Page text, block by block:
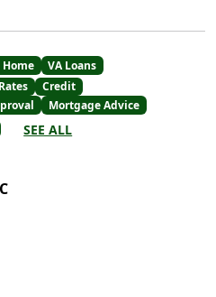
VA Loans
Credit
Mortgage Advice
SEE ALL